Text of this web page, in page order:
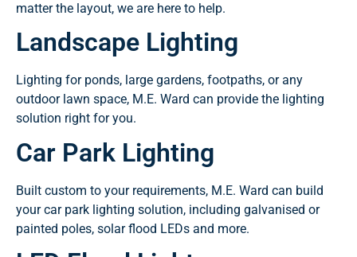
matter the layout, we are here to help.
Landscape Lighting
Lighting for ponds, large gardens, footpaths, or any
outdoor lawn space, M.E. Ward can provide the lighting
solution right for you.
Car Park Lighting
Built custom to your requirements, M.E. Ward can build
your car park lighting solution, including galvanised or
painted poles, solar flood LEDs and more.